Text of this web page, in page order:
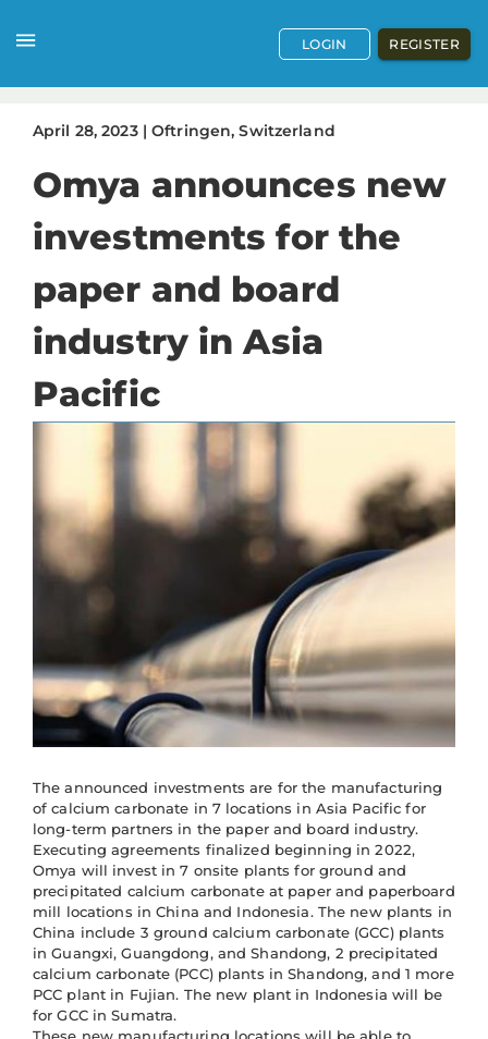
LOGIN REGISTER
April 28, 2023|Oftringen, Switzerland
Omya announces new
investments for the
paper and board
industry in Asia
Pacific
The announced investments are for the manufacturing
of calcium carbonate in 7 locations in Asia Pacific for
long-term partners in the paper and board industry.
Executing agreements finalized beginning in 2022,
Omya will invest in 7 onsite plants for ground and
precipitated calcium carbonate at paper and paperboard
mill locations in China and Indonesia. The new plants in
China include 3 ground calcium carbonate (GCC) plants
in Guangxi, Guangdong, and Shandong, 2 precipitated
calcium carbonate (PCC) plants in Shandong, and 1 more
PCC plant in Fujian. The new plant in Indonesia will be
for GCC in Sumatra.
These new manufacturing locations will be able to